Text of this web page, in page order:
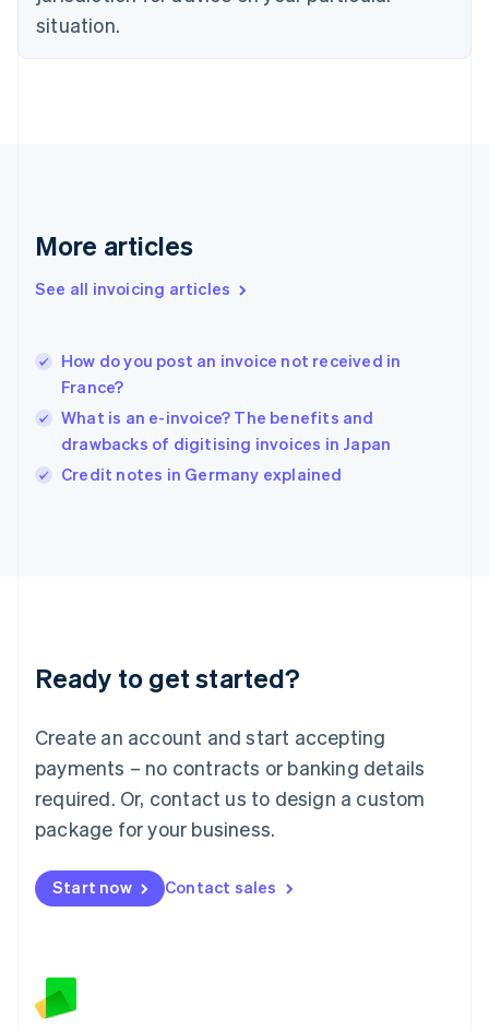
situation.
More articles
See all invoicing articles
How do you post an invoice not received in
France?
What is an e-invoice? The benefits and
drawbacks of digitising invoices in Japan
Credit notes in Germany explained
Ready to get started?
Create an account and start accepting
payments – no contracts or banking details
required. Or, contact us to design a custom
package for your business.
Start now Contact sales
Estonia
Finland
Greece
Hong Kong SAR, China
English
India
Ireland
English
Italy
English
Luxembourg
Mainland China
简体中文
Malaysia
English 简体中文
Malta
Mexico
EspañolEnglish
Netherlands
English
Norway